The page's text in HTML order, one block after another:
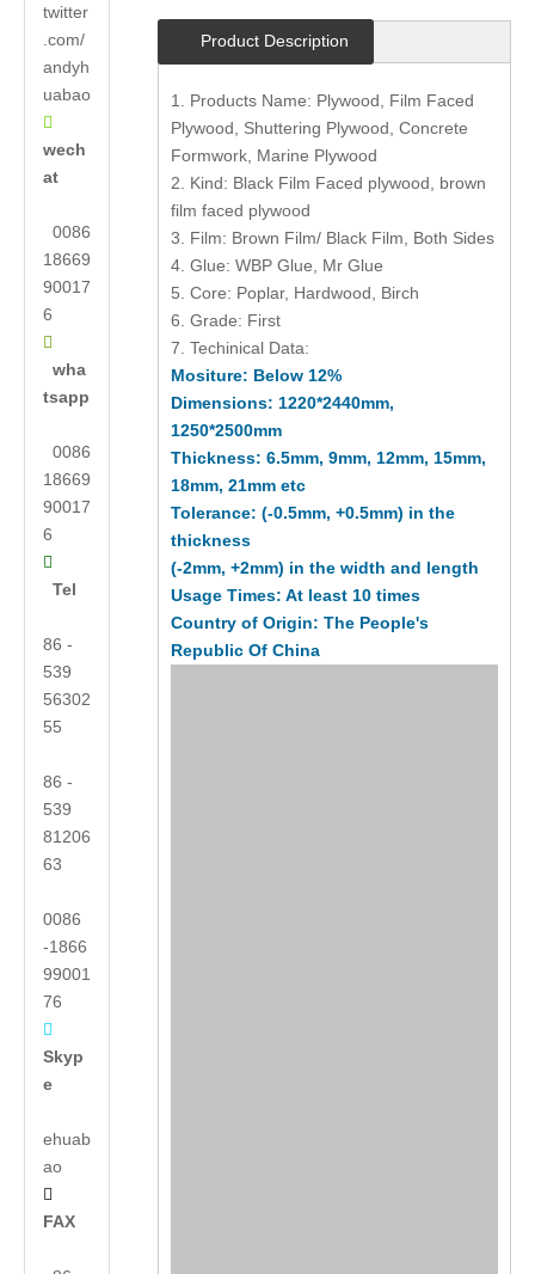
twitter
.com/
andyh
uabao

wech
at
0086
18669
90017
6

wha
tsapp
0086
18669
90017
6

Tel
86 -
539
56302
55
86 -
539
81206
63
0086
-1866
99001
76

Skyp
e
ehuab
ao

FAX
Product Description
1. Products Name: Plywood, Film Faced
Plywood, Shuttering Plywood, Concrete
Formwork, Marine Plywood
2. Kind: Black Film Faced plywood, brown
film faced plywood
3. Film: Brown Film/ Black Film, Both Sides
4. Glue: WBP Glue, Mr Glue
5. Core: Poplar, Hardwood, Birch
6. Grade: First
7. Techinical Data:
Mositure: Below 12%
Dimensions: 1220*2440mm,
1250*2500mm
Thickness: 6.5mm, 9mm, 12mm, 15mm,
18mm, 21mm etc
Tolerance: (-0.5mm, +0.5mm) in the
thickness
(-2mm, +2mm) in the width and length
Usage Times: At least 10 times
Country of Origin: The People's
Republic Of China